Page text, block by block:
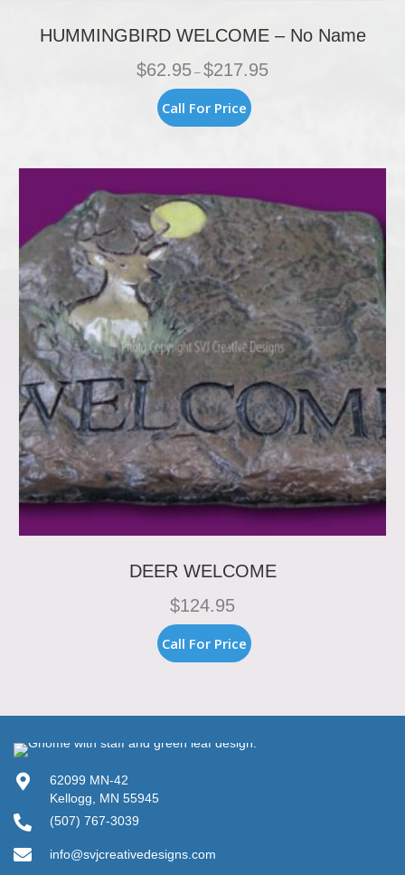
HUMMINGBIRD WELCOME – No Name
$62.95 – $217.95
Call For Price product
variants.
options
may
be
chosen
the
product
page
DEER WELCOME
$124.95
Call For Price
62099 MN-42
Kellogg, MN 55945
(507) 767-3039
info@svjcreativedesigns.com